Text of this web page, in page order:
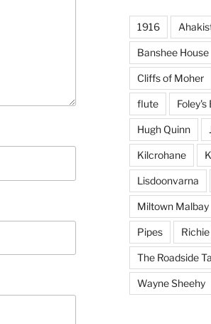
1916
Banshee House
Cliffs of Moher
flute Foley's
Hugh Quinn
Kilcrohane
Lisdoonvarna
Miltown Malbay
Pipes
The Roadside
Wayne Sheehy